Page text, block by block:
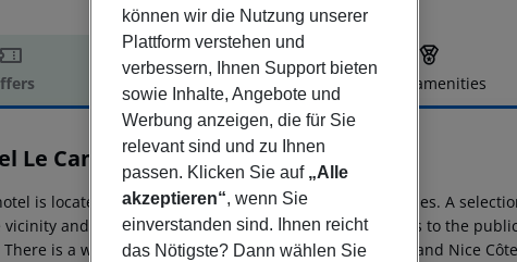
Offer description Hotel amenities
description
Le Canberra
4
is located in the world-famous city of the stars, Cannes. A
vicinity and the nearest beach is some 100 m away. Links to the
There is a wonderful park less than 1 km from the hotel and Nice
können wir die Nutzung unserer
Plattform verstehen und
verbessern, Ihnen Support bieten
sowie Inhalte, Angebote und
Werbung anzeigen, die für Sie
relevant sind und zu Ihnen
passen. Klicken Sie auf „Alle
akzeptieren“, wenn Sie
einverstanden sind. Ihnen reicht
das Nötigste? Dann wählen Sie